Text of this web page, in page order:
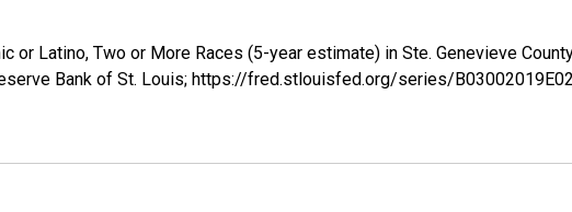
or Latino, Two or More Races (5-year estimate) in Ste. Genevieve
Bank of St. Louis; https://fred.stlouisfed.org/series/